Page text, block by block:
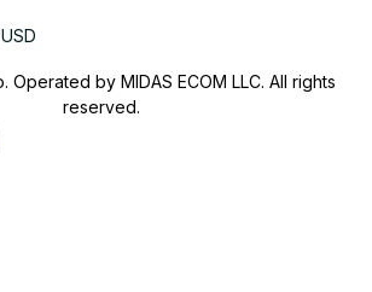
by MIDAS ECOM LLC. All rights
reserved.